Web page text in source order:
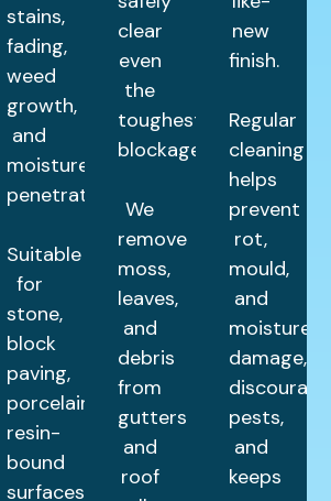
stains,
fading,
weed
growth,
and
moisture
penetration.
Suitable
for
stone,
block
paving,
porcelain,
resin-
bound
surfaces,
clear
even
the
toughest
blockages.
We
remove
moss,
leaves,
and
debris
from
gutters
and
roof
new
finish.
Regular
cleaning
helps
prevent
rot,
mould,
and
moisture
damage,
discourage
pests,
and
keeps